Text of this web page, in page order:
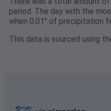
period. The day with the
when 0.01" of precipitation
This data is sourced using